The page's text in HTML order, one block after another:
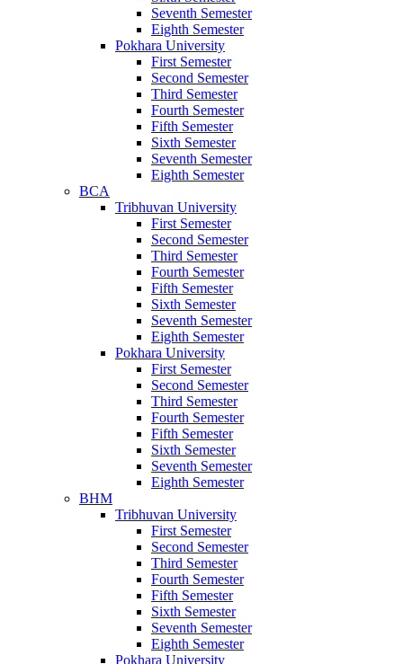
Seventh Semester
Eighth Semester
Pokhara University
First Semester
Second Semester
Third Semester
Fourth Semester
Fifth Semester
Sixth Semester
Seventh Semester
Eighth Semester
BCA
Tribhuvan University
First Semester
Second Semester
Third Semester
Fourth Semester
Fifth Semester
Sixth Semester
Seventh Semester
Eighth Semester
Pokhara University
First Semester
Second Semester
Third Semester
Fourth Semester
Fifth Semester
Sixth Semester
Seventh Semester
Eighth Semester
BHM
Tribhuvan University
First Semester
Second Semester
Third Semester
Fourth Semester
Fifth Semester
Sixth Semester
Seventh Semester
Eighth Semester
Pokhara University